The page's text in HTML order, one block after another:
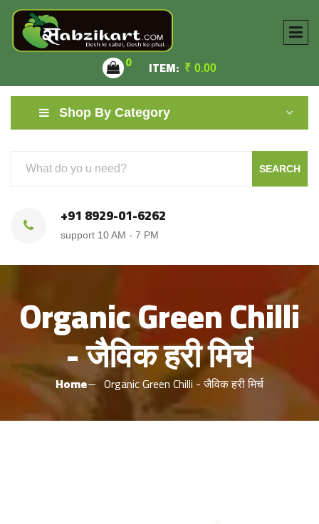
0 ITEM: ₹ 0.00
Shop By Category
SEARCH
+91 8929-01-6262
support 10 AM - 7 PM
Organic Green Chilli
- जैविक हरी मिर्च
Home Organic Green Chilli - जैविक हरी मिर्च